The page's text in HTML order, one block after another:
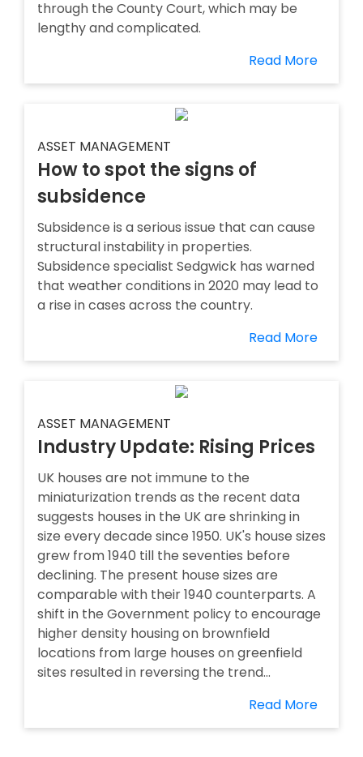
through the County Court, which may be
lengthy and complicated.
Read More
ASSET MANAGEMENT
How to spot the signs of
subsidence
Subsidence is a serious issue that can cause
structural instability in properties.
Subsidence specialist Sedgwick has warned
that weather conditions in 2020 may lead to
a rise in cases across the country.
Read More
ASSET MANAGEMENT
Industry Update: Rising Prices
UK houses are not immune to the
miniaturization trends as the recent data
suggests houses in the UK are shrinking in
size every decade since 1950. UK's house sizes
grew from 1940 till the seventies before
declining. The present house sizes are
comparable with their 1940 counterparts. A
shift in the Government policy to encourage
higher density housing on brownfield
locations from large houses on greenfield
sites resulted in reversing the trend...
Read More